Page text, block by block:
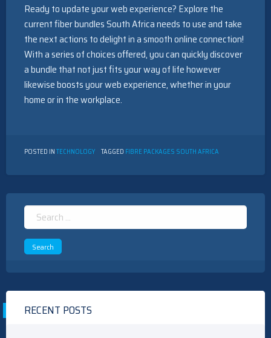
Ready to update your web experience? Explore the
current fiber bundles South Africa needs to use and take
the next actions to delight in a smooth online connection!
With a series of choices offered, you can quickly discover
a bundle that not just fits your way of life however
likewise boosts your web experience, whether in your
home or in the workplace.
POSTED INTECHNOLOGY TAGGED FIBRE PACKAGES SOUTH AFRICA
Search
for:
RECENT POSTS